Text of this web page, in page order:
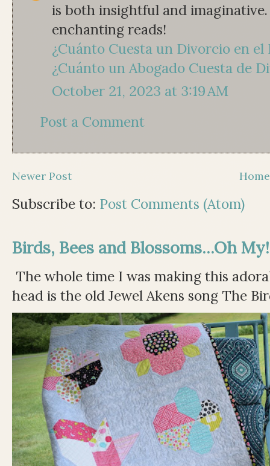
is both insightful and
enchanting reads!
¿Cuánto Cuesta un Divorcio en el
¿Cuánto un Abogado Cuesta de
October 21, 2023 at 3:19 AM
Post a Comment
Newer Post Home
Subscribe to: Post Comments (Atom)
Birds, Bees and Blossoms...Oh My!
The whole time I was making this
head is the old Jewel Akens song The